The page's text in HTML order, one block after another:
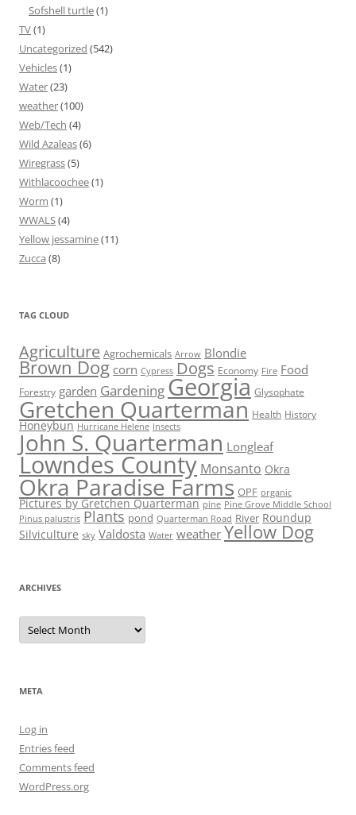
Sofshell turtle(1)
TV(1)
Uncategorized (542)
Vehicles(1)
Water(23)
weather(100)
Web/Tech (4)
Wild Azaleas(6)
Wiregrass(5)
Withlacoochee(1)
Worm (1)
WWALS(4)
Yellow jessamine(11)
Zucca (8)
TAG CLOUD
Agriculture Agrochemicals Arrow Blondie
Brown Dog corn Cypress Dogs Economy Fire Food
Forestry garden Gardening Georgia Glysophate
Gretchen Quarterman Health History
Honeybun Hurricane Helene Insects
John S. Quarterman Longleaf
Lowndes County Monsanto Okra
Okra Paradise Farms OPF organic
Pictures by Gretchen Quarterman pine Pine Grove Middle School
Pinus palustris Plants pond Quarterman Road River Roundup
Silviculture sky Valdosta Water weather Yellow Dog
ARCHIVES
Archives
META
Log in
Entries feed
Comments feed
WordPress.org